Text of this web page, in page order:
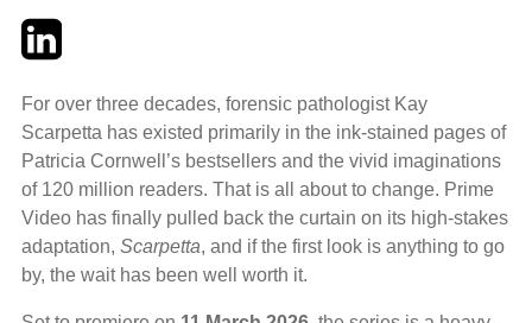
TwitterLinkedIn
For over three decades, forensic pathologist Kay
Scarpetta has existed primarily in the ink-stained pages of
Patricia Cornwell’s bestsellers and the vivid imaginations
of 120 million readers. That is all about to change. Prime
Video has finally pulled back the curtain on its high-stakes
adaptation, Scarpetta, and if the first look is anything to go
by, the wait has been well worth it.